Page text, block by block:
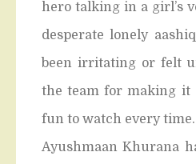
hero talking in a girl’s
desperate lonely
been irritating or felt
the team for making it
fun to watch every time.
Ayushmaan Khurana